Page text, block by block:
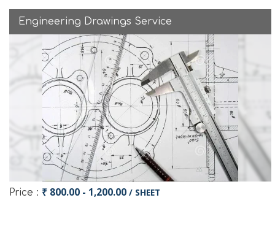
Engineering Drawings Service
Price : ₹ 800.00 - 1,200.00 / SHEET